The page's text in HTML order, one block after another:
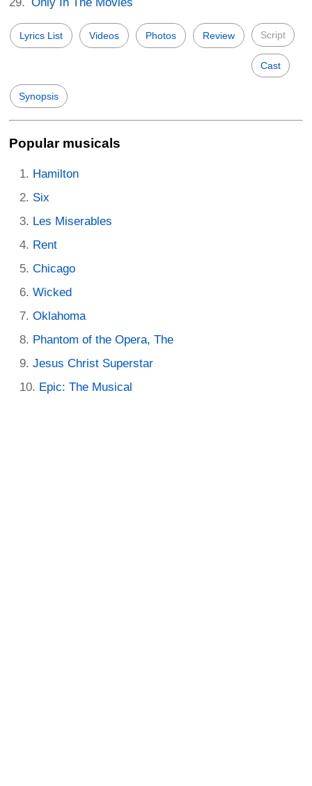
Only In The Movies
Lyrics List Videos Photos Review Script
Cast
Synopsis
Popular musicals
Hamilton
Six
Les Miserables
Rent
Chicago
Wicked
Oklahoma
Phantom of the Opera, The
Jesus Christ Superstar
Epic: The Musical